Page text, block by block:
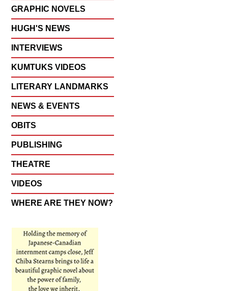
GRAPHIC NOVELS
HUGH'S NEWS
INTERVIEWS
KUMTUKS VIDEOS
LITERARY LANDMARKS
NEWS & EVENTS
OBITS
PUBLISHING
THEATRE
VIDEOS
WHERE ARE THEY NOW?